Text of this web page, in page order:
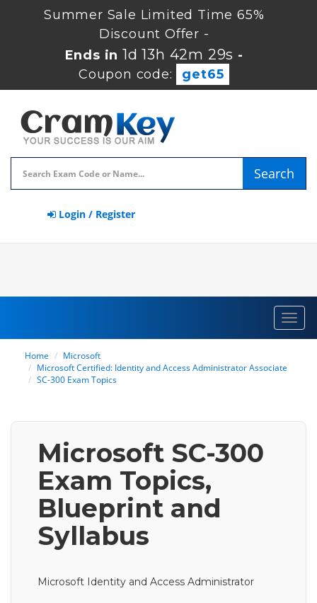
Summer Sale Limited Time 65%
Discount Offer -
Ends in1d 13h 42m 28s -
Coupon code:
get65
Search
Login / Register
Home
Microsoft
Microsoft Certified: Identity and Access Administrator Associate
SC-300 Exam Topics
Microsoft SC-300
Exam Topics,
Blueprint and
Syllabus
Microsoft Identity and Access Administrator